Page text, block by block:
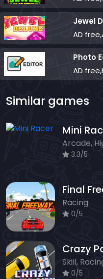
Jewel
AD
Photo
AD
Similar games
Mini
Arcade,
3.3/5
Final
Racing
0/5
Crazy
Skill,
0/5